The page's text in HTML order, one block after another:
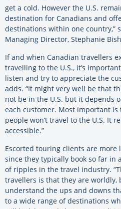
get a cold. However the U.S.
destination for Canadians and
destinations within one country,”
Managing Director, Stephanie
If and when Canadian travellers
travelling to the U.S., it’s
listen and try to appreciate the
adds. “It might very well be that
not be in the U.S. but it depends
each customer. Most important
people won’t travel to the U.S. It
accessible.”
Escorted touring clients are more
since they typically book so far in
of ripples in the travel industry.
travellers is that they are worldly,
understand the ups and downs
to a wide range of destinations